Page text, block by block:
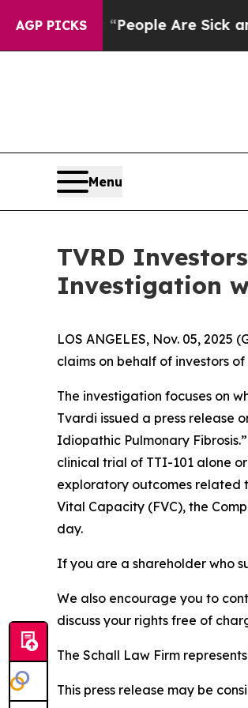
AGP PICKS
Win: “People Are Sick and
Menu
TVRD
Investigation
LOS ANGELES, Nov. 05, 2025
claims on behalf of investors
The investigation focuses on
Tvardi issued a press release
Idiopathic Pulmonary
clinical trial of TTI-101 alone
exploratory outcomes related
Vital Capacity (FVC), the
day.
If you are a shareholder who
We also encourage you to
discuss your rights free of
The Schall Law Firm
This press release may be